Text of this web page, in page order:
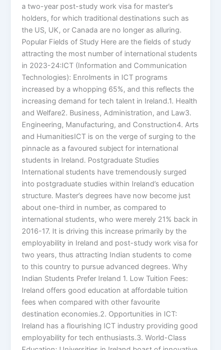
a two-year post-study work visa for master’s
holders, for which traditional destinations such as
the US, UK, or Canada are no longer as alluring.
Popular Fields of Study Here are the fields of study
attracting the most number of international students
in 2023-24:ICT (Information and Communication
Technologies): Enrolments in ICT programs
increased by a whopping 65%, and this reflects the
increasing demand for tech talent in Ireland.1. Health
and Welfare2. Business, Administration, and Law3.
Engineering, Manufacturing, and Construction4. Arts
and HumanitiesICT is on the verge of surging to the
pinnacle as a favoured subject for international
students in Ireland. Postgraduate Studies
International students have tremendously surged
into postgraduate studies within Ireland’s education
structure. Master’s degrees have now become just
about one-third in number, as compared to
international students, who were merely 21% back in
2016-17. It is driving this increase primarily by the
employability in Ireland and post-study work visa for
two years, thus attracting Indian students to come
to this country to pursue advanced degrees. Why
Indian Students Prefer Ireland 1. Low Tuition Fees:
Ireland offers good education at affordable tuition
fees when compared with other favourite
destination economies.2. Opportunities in ICT:
Ireland has a flourishing ICT industry providing good
employability for tech enthusiasts.3. World-Class